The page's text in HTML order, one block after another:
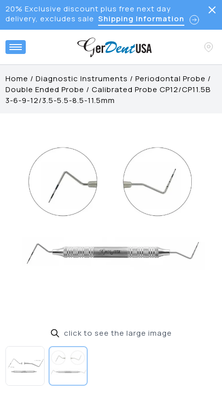
20% Exclusive discount plus free next day
delivery, excludes sale Shipping Information
Home /Diagnostic Instruments /Periodontal Probe /
Double Ended Probe /Calibrated Probe CP12/CP11.5B
3-6-9-12/3.5-5.5-8.5-11.5mm
click to see the large image